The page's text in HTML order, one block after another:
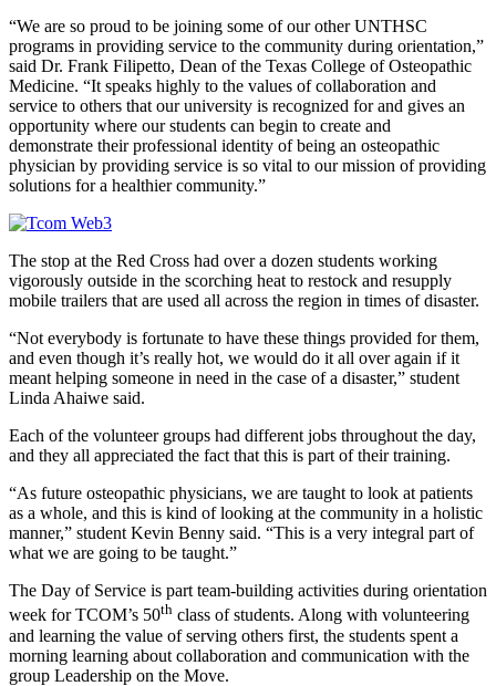
“We are so proud to be joining some of our other UNTHSC
programs in providing service to the community during orientation,”
said Dr. Frank Filipetto, Dean of the Texas College of Osteopathic
Medicine. “It speaks highly to the values of collaboration and
service to others that our university is recognized for and gives an
opportunity where our students can begin to create and
demonstrate their professional identity of being an osteopathic
physician by providing service is so vital to our mission of providing
solutions for a healthier community.”
The stop at the Red Cross had over a dozen students working
vigorously outside in the scorching heat to restock and resupply
mobile trailers that are used all across the region in times of disaster.
“Not everybody is fortunate to have these things provided for them,
and even though it’s really hot, we would do it all over again if it
meant helping someone in need in the case of a disaster,” student
Linda Ahaiwe said.
Each of the volunteer groups had different jobs throughout the day,
and they all appreciated the fact that this is part of their training.
“As future osteopathic physicians, we are taught to look at patients
as a whole, and this is kind of looking at the community in a holistic
manner,” student Kevin Benny said. “This is a very integral part of
what we are going to be taught.”
The Day of Service is part team-building activities during orientation
week for TCOM’s 50th class of students. Along with volunteering
and learning the value of serving others first, the students spent a
morning learning about collaboration and communication with the
group Leadership on the Move.